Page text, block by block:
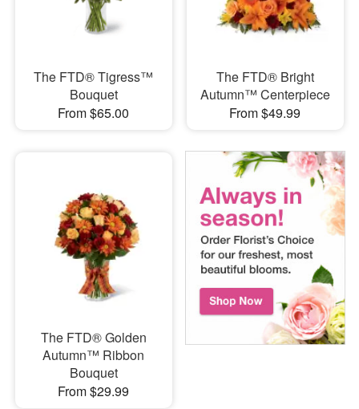
The FTD® Tigress™
Bouquet
From $65.00
The FTD® Bright
Autumn™ Centerpiece
From $49.99
The FTD® Golden
Autumn™ Ribbon
Bouquet
From $29.99